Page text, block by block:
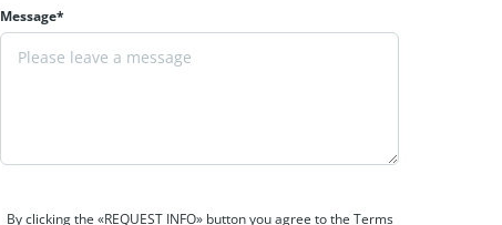
Message*
By clicking the «REQUEST INFO» button you agree to the Terms